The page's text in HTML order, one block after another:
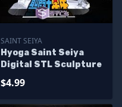
SAINT SEIYA
Hyoga Saint Seiya
Digital STL Sculpture
$4.99